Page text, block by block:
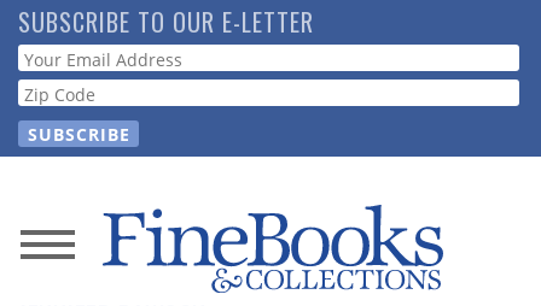
Skip
to
main
content
SUBSCRIBE TO OUR E-LETTER
Webform
News